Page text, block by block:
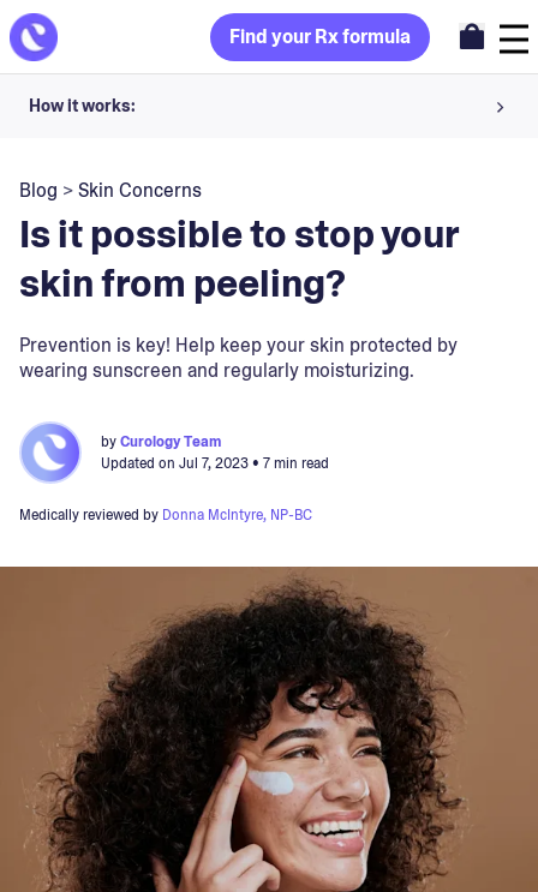
Find your Rx formula
How it works:
Your dermatology provider prescribes your formula
Apply nightly for happy, healthy skin
Blog >Skin Concerns
Is it possible to stop your
skin from peeling?
Prevention is key! Help keep your skin protected by
wearing sunscreen and regularly moisturizing.
byCurology Team
Updated on Jul 7, 2023• 7 min read
Medically reviewed by Donna McIntyre, NP-BC